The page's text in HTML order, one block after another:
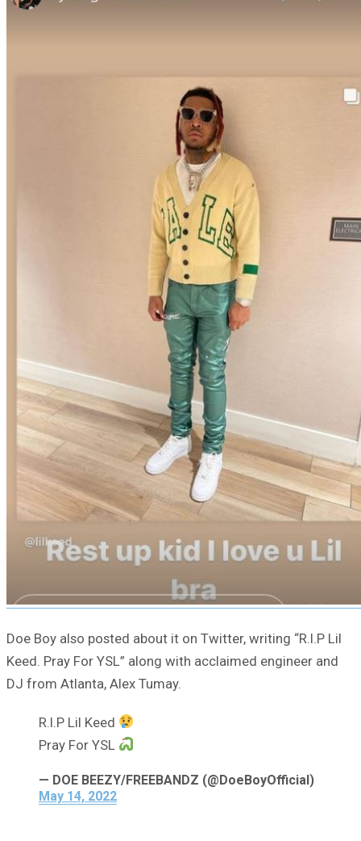
Doe Boy also posted about it on Twitter, writing “R.I.P Lil
Keed. Pray For YSL” along with acclaimed engineer and
DJ from Atlanta, Alex Tumay.
R.I.P Lil Keed
Pray For YSL
— DOE BEEZY/FREEBANDZ (@DoeBoyOfficial)
May 14, 2022